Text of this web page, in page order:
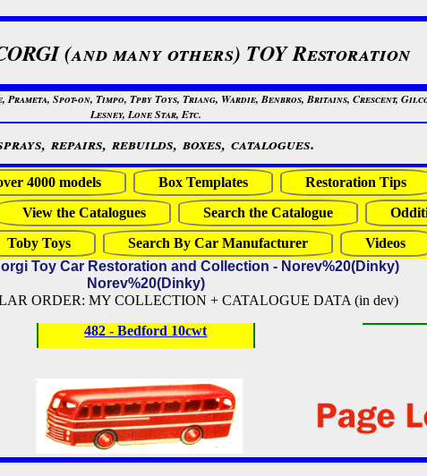
(and many others) TOY Restoration
Spot-on, Timpo, Tpby Toys, Triang, Wardie, Benbros, Britains, Crescent,
Lesney, Lone Star, Etc.
repairs, rebuilds, boxes, catalogues.
4000 models Box Templates Restoration Tips
View the Catalogues Search the Catalogue
Toby Toys Search By Car Manufacturer
Videos
Toy Car Restoration and Collection - Norev%20(Dinky)
Norev%20(Dinky)
ORDER: MY COLLECTION + CATALOGUE DATA (in dev)
482 - Bedford 10cwt